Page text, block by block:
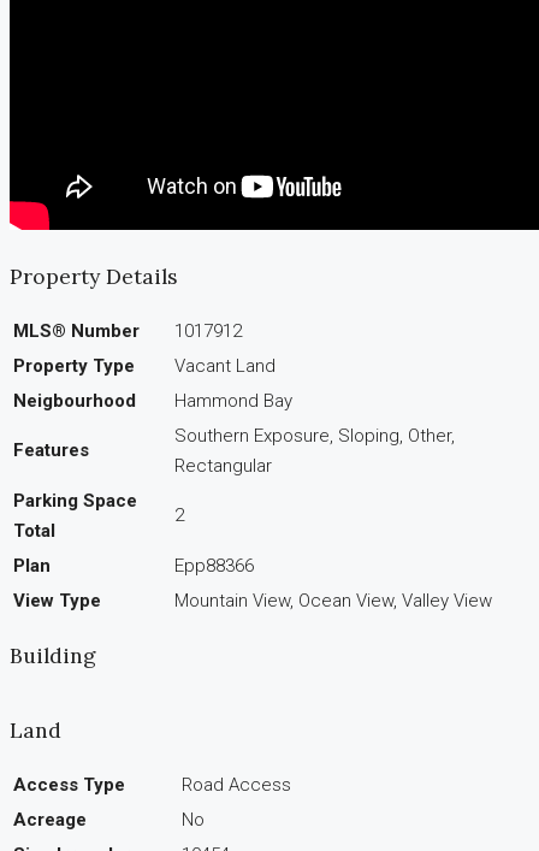
Property Details
MLS® Number
1017912
Property Type
Vacant Land
Neigbourhood
Hammond Bay
Features
Southern Exposure, Sloping, Other,
Rectangular
Parking Space
Total
2
Plan
Epp88366
View Type
Mountain View, Ocean View, Valley View
Building
Land
Access Type
Road Access
Acreage
No